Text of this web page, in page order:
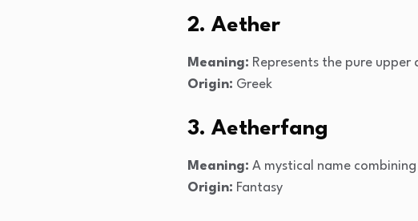
2. Aether
Meaning: Represents the pure upper
Origin: Greek
3. Aetherfang
Meaning: A mystical name
Origin: Fantasy